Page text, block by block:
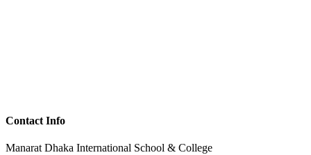
Contact Info
Manarat Dhaka International School & College